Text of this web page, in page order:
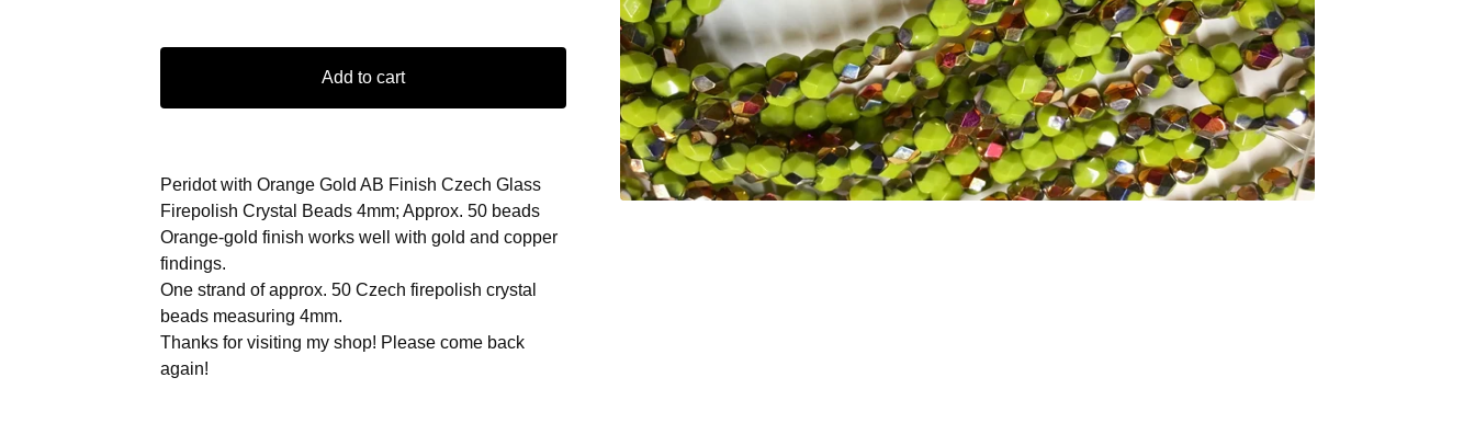
Add to cart
Peridot with Orange Gold AB Finish Czech Glass
Firepolish Crystal Beads 4mm; Approx. 50 beads
Orange-gold finish works well with gold and copper
findings.
One strand of approx. 50 Czech firepolish crystal
beads measuring 4mm.
Thanks for visiting my shop! Please come back
again!